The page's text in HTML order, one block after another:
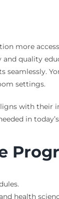
more
quality
settings.
with their
in
health